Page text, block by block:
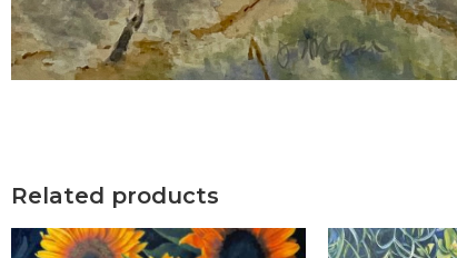
Related products